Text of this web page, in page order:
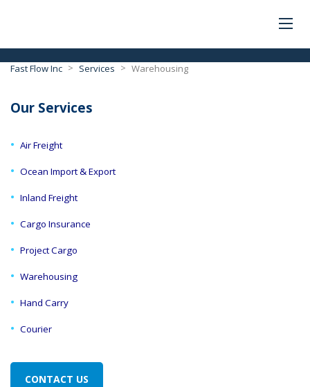
Fast Flow Inc > Services > Warehousing
Our Services
Air Freight
Ocean Import & Export
Inland Freight
Cargo Insurance
Project Cargo
Warehousing
Hand Carry
Courier
CONTACT US